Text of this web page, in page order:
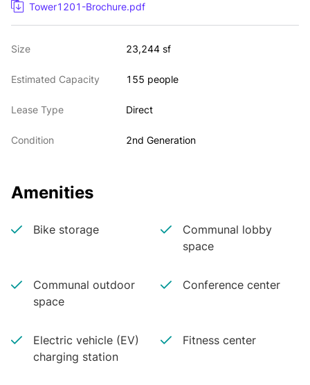
Tower1201-Brochure.pdf
Size 23,244 sf
Estimated Capacity 155 people
Lease Type Direct
Condition 2nd Generation
Amenities
Bike storage
Communal lobby
space
Communal outdoor
space
Conference center
Electric vehicle (EV)
charging station
Fitness center